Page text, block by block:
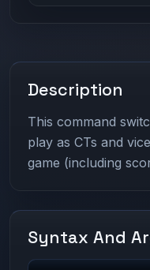
Description
This command
play as CTs and
game (including
Syntax And